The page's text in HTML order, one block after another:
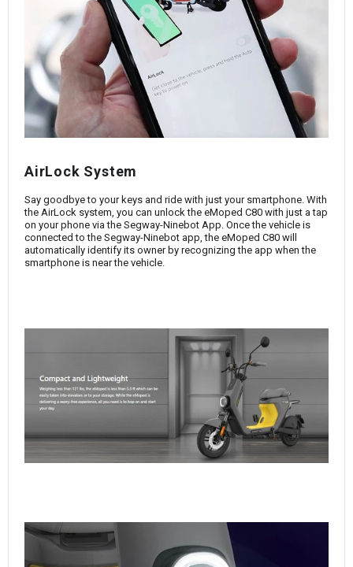
AirLock System
Say goodbye to your keys and ride with just your smartphone. With
the AirLock system, you can unlock the eMoped C80 with just a tap
on your phone via the Segway-Ninebot App. Once the vehicle is
connected to the Segway-Ninebot app, the eMoped C80 will
automatically identify its owner by recognizing the app when the
smartphone is near the vehicle.